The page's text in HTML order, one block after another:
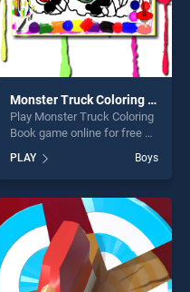
Monster Truck Coloring Book
Play Monster Truck Coloring
Book game online for free on
Coloring Book stands out as
one of our top skill games,
offering endless
entertainment, is perfect for
players seeking fun and
challenge....
PLAY Boys